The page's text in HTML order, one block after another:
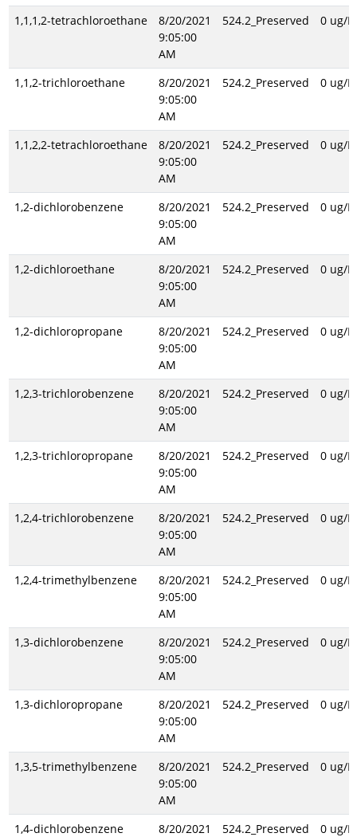
1,1,1,2-tetrachloroethane
8/20/2021
9:05:00
AM
524.2_Preserved 0 ug/L
1,1,2-trichloroethane
8/20/2021
9:05:00
AM
524.2_Preserved 0 ug/L
1,1,2,2-tetrachloroethane
8/20/2021
9:05:00
AM
524.2_Preserved 0 ug/L
1,2-dichlorobenzene
8/20/2021
9:05:00
AM
524.2_Preserved 0 ug/L
1,2-dichloroethane
8/20/2021
9:05:00
AM
524.2_Preserved 0 ug/L
1,2-dichloropropane
8/20/2021
9:05:00
AM
524.2_Preserved 0 ug/L
1,2,3-trichlorobenzene
8/20/2021
9:05:00
AM
524.2_Preserved 0 ug/L
1,2,3-trichloropropane
8/20/2021
9:05:00
AM
524.2_Preserved 0 ug/L
1,2,4-trichlorobenzene
8/20/2021
9:05:00
AM
524.2_Preserved 0 ug/L
1,2,4-trimethylbenzene
8/20/2021
9:05:00
AM
524.2_Preserved 0 ug/L
1,3-dichlorobenzene
8/20/2021
9:05:00
AM
524.2_Preserved 0 ug/L
1,3-dichloropropane
8/20/2021
9:05:00
AM
524.2_Preserved 0 ug/L
1,3,5-trimethylbenzene
8/20/2021
9:05:00
AM
524.2_Preserved 0 ug/L
1,4-dichlorobenzene
8/20/2021
524.2_Preserved 0 ug/L